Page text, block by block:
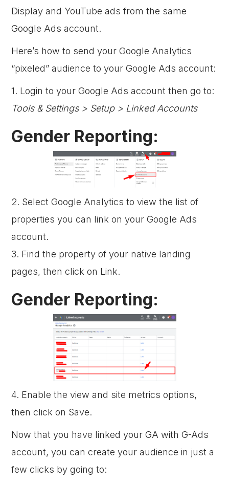
Display and YouTube ads from the same
Google Ads account.
Here’s how to send your Google Analytics
“pixeled” audience to your Google Ads account:
1. Login to your Google Ads account then go to:
Tools & Settings > Setup > Linked Accounts
Gender Reporting:
2. Select Google Analytics to view the list of
properties you can link on your Google Ads
account.
3. Find the property of your native landing
pages, then click on Link.
Gender Reporting:
4. Enable the view and site metrics options,
then click on Save.
Now that you have linked your GA with G-Ads
account, you can create your audience in just a
few clicks by going to: